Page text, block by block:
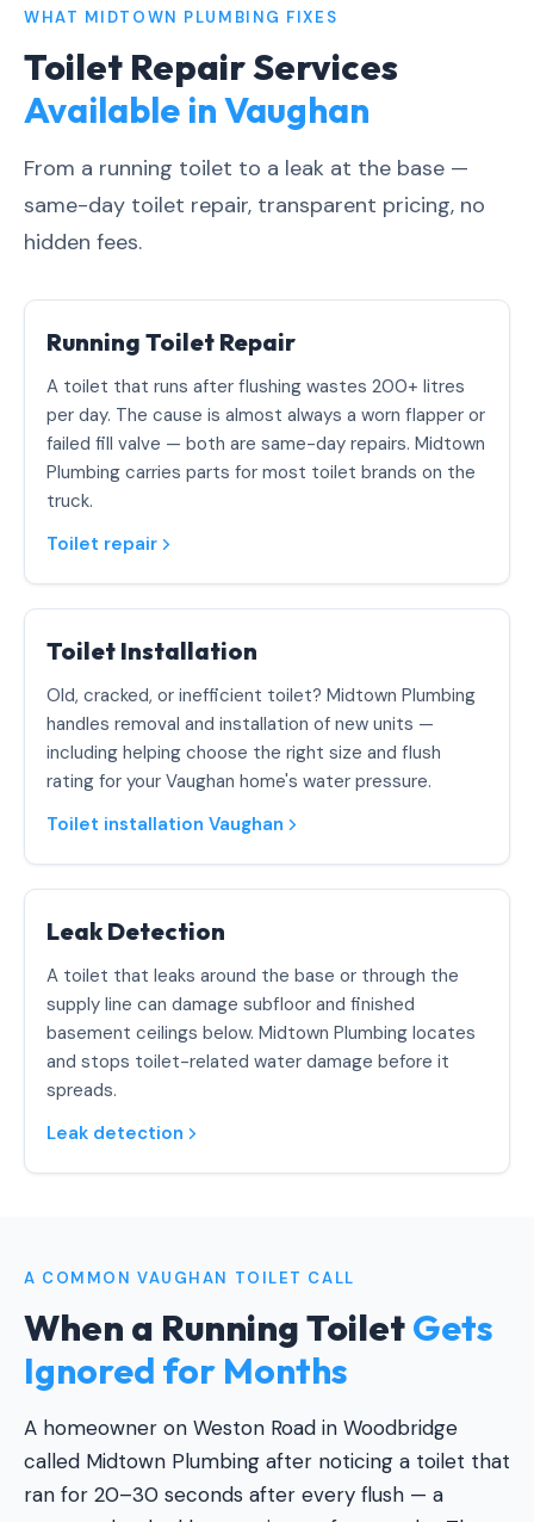
WHAT MIDTOWN PLUMBING FIXES
Toilet Repair Services
Available in Vaughan
From a running toilet to a leak at the base —
same-day toilet repair, transparent pricing, no
hidden fees.
Running Toilet Repair
A toilet that runs after flushing wastes 200+ litres
per day. The cause is almost always a worn flapper or
failed fill valve — both are same-day repairs. Midtown
Plumbing carries parts for most toilet brands on the
truck.
Toilet repair
Toilet Installation
Old, cracked, or inefficient toilet? Midtown Plumbing
handles removal and installation of new units —
including helping choose the right size and flush
rating for your Vaughan home's water pressure.
Toilet installation Vaughan
Leak Detection
A toilet that leaks around the base or through the
supply line can damage subfloor and finished
basement ceilings below. Midtown Plumbing locates
and stops toilet-related water damage before it
spreads.
Leak detection
A COMMON VAUGHAN TOILET CALL
When a Running ToiletGets
Ignored for Months
A homeowner on Weston Road in Woodbridge
called Midtown Plumbing after noticing a toilet that
ran for 20–30 seconds after every flush — a